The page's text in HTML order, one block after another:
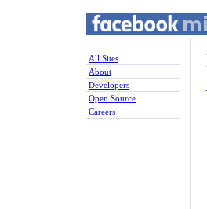
All Sites
About
Developers
Open Source
Careers